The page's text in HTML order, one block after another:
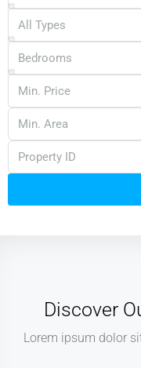
All Types
Bedrooms
Min. Price
Discover
Lorem ipsum dolor